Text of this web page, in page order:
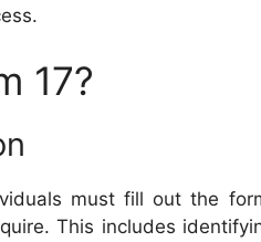
17?
must fill out the
This includes